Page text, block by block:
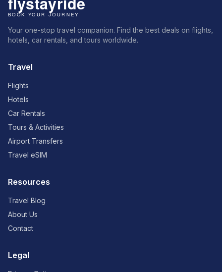
Your one-stop travel companion. Find the best deals on flights,
hotels, car rentals, and tours worldwide.
Travel
Flights
Hotels
Car Rentals
Tours & Activities
Airport Transfers
Travel eSIM
Resources
Travel Blog
About Us
Contact
Legal